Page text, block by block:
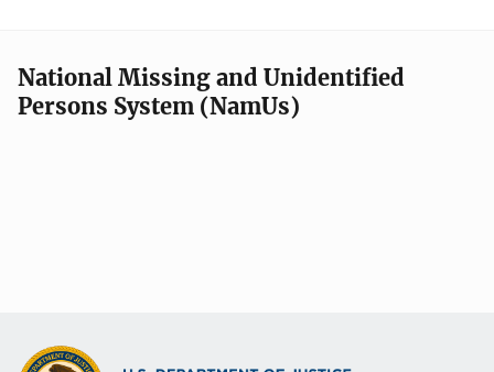
National Missing and Unidentified
Persons System (NamUs)